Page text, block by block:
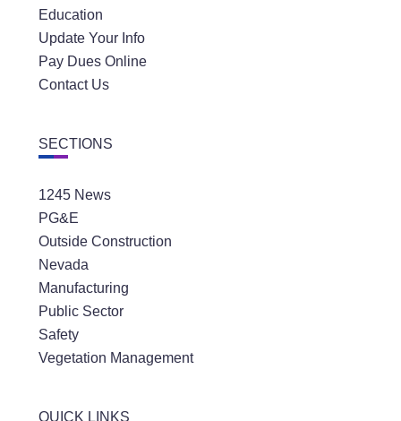
Education
Update Your Info
Pay Dues Online
Contact Us
SECTIONS
1245 News
PG&E
Outside Construction
Nevada
Manufacturing
Public Sector
Safety
Vegetation Management
QUICK LINKS